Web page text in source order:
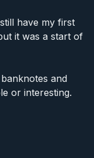
have my first
it was a start of
and
or interesting.